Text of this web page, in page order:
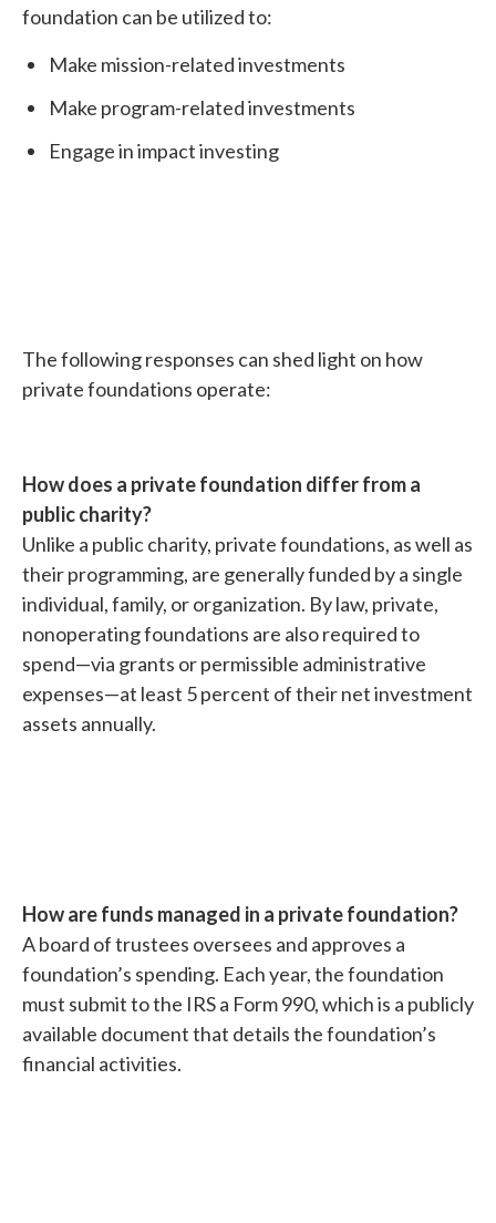
foundation can be utilized to:
Make mission-related investments
Make program-related investments
Engage in impact investing
The following responses can shed light on how
private foundations operate:
How does a private foundation differ from a
public charity?
Unlike a public charity, private foundations, as well as
their programming, are generally funded by a single
individual, family, or organization. By law, private,
nonoperating foundations are also required to
spend—via grants or permissible administrative
expenses—at least 5 percent of their net investment
assets annually.
How are funds managed in a private foundation?
A board of trustees oversees and approves a
foundation’s spending. Each year, the foundation
must submit to the IRS a Form 990, which is a publicly
available document that details the foundation’s
financial activities.